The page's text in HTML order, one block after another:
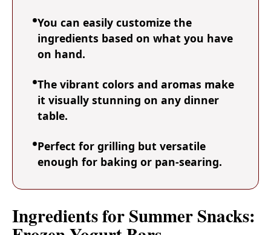
You can easily customize the
ingredients based on what you have
on hand.
The vibrant colors and aromas make
it visually stunning on any dinner
table.
Perfect for grilling but versatile
enough for baking or pan-searing.
Ingredients for Summer Snacks: